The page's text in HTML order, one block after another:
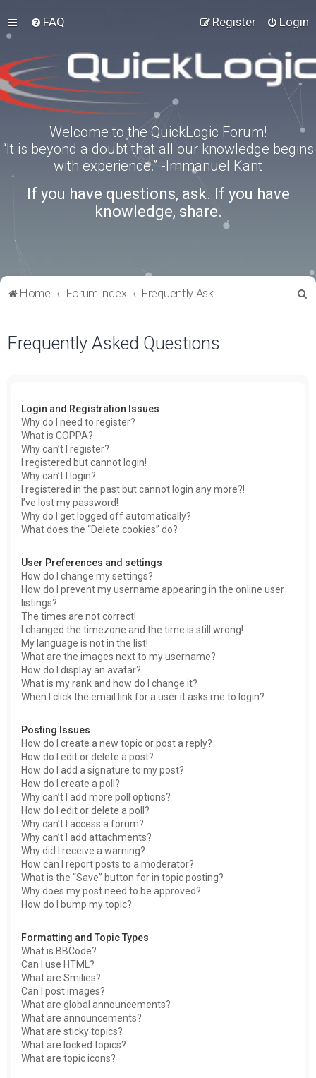
FAQ Login
Register
Welcome to the QuickLogic Forum!
“It is beyond a doubt that all our knowledge begins
with experience.” -Immanuel Kant
If you have questions, ask. If you have
knowledge, share.
Home Forum index Frequently Asked Questions
Frequently Asked Questions
Login and Registration Issues
Why do I need to register?
What is COPPA?
Why can’t I register?
I registered but cannot login!
Why can’t I login?
I registered in the past but cannot login any more?!
I’ve lost my password!
Why do I get logged off automatically?
What does the “Delete cookies” do?
User Preferences and settings
How do I change my settings?
How do I prevent my username appearing in the online user
listings?
The times are not correct!
I changed the timezone and the time is still wrong!
My language is not in the list!
What are the images next to my username?
How do I display an avatar?
What is my rank and how do I change it?
When I click the email link for a user it asks me to login?
Posting Issues
How do I create a new topic or post a reply?
How do I edit or delete a post?
How do I add a signature to my post?
How do I create a poll?
Why can’t I add more poll options?
How do I edit or delete a poll?
Why can’t I access a forum?
Why can’t I add attachments?
Why did I receive a warning?
How can I report posts to a moderator?
What is the “Save” button for in topic posting?
Why does my post need to be approved?
How do I bump my topic?
Formatting and Topic Types
What is BBCode?
Can I use HTML?
What are Smilies?
Can I post images?
What are global announcements?
What are announcements?
What are sticky topics?
What are locked topics?
What are topic icons?